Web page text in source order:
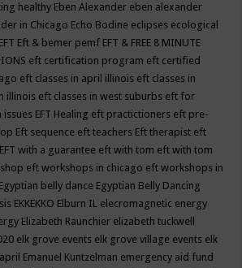
healthy Eben Alexander eben alexander
in Chicago Echo Bodine eclipses ecological
EFT Eft & bemer pemf EFT & FREE 8 MINUTE
eft certification program eft certified
eft classes in april illinois eft classes in
illinois eft classes in west suburbs eft for
issues EFT Healing eft practictioners eft pre-
Eft sequence eft teachers Eft therapist eft
EFT with a guarantee eft with tom eft with tom
eft workshops in chicago eft workshops in
Egyptian belly dance Egyptian Belly Dancing
EKKEKKO Elburn IL elecromagnetic energy
Elizabeth Raunchier elizabeth tuckwell
elk grove events elk grove village events elk
Emanuel Kuntzelman emergency aid fund